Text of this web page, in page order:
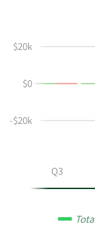
Blake
Augsburger's
and
at
Insider
Trading
Table
Q3
-$20k
$0
$20k